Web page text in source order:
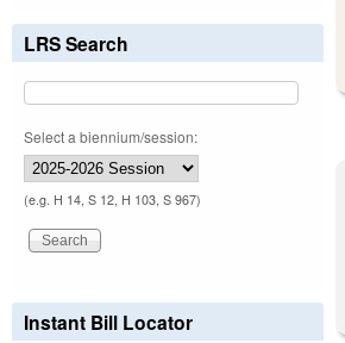
LRS Search
Select a biennium/session:
(e.g. H 14, S 12, H 103, S 967)
Instant Bill Locator